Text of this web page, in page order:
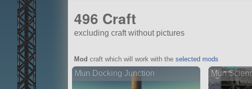
With
all or a subset
496 Craft
excluding craft without pictures
Mod craft which will work with the selected mods
Mun Docking Junction Mun